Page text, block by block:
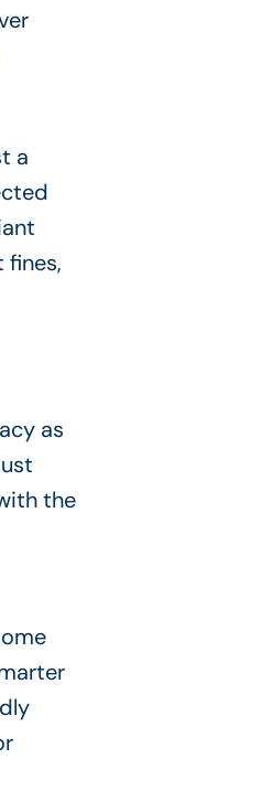
a
fines,
as
the